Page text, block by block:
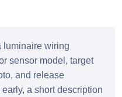
luminaire wiring
sensor model, target
and release
a short description